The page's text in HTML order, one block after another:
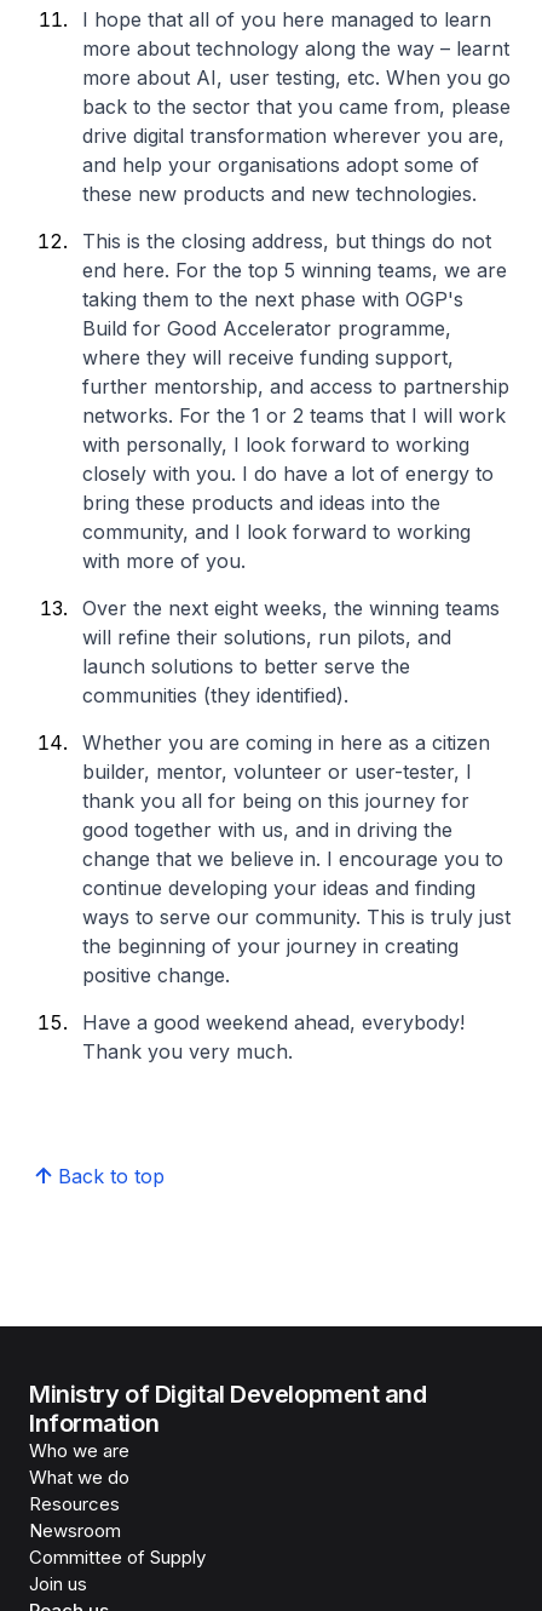
I hope that all of you here managed to learn
more about technology along the way – learnt
more about AI, user testing, etc. When you go
back to the sector that you came from, please
drive digital transformation wherever you are,
and help your organisations adopt some of
these new products and new technologies.
This is the closing address, but things do not
end here. For the top 5 winning teams, we are
taking them to the next phase with OGP's
Build for Good Accelerator programme,
where they will receive funding support,
further mentorship, and access to partnership
networks. For the 1 or 2 teams that I will work
with personally, I look forward to working
closely with you. I do have a lot of energy to
bring these products and ideas into the
community, and I look forward to working
with more of you.
Over the next eight weeks, the winning teams
will refine their solutions, run pilots, and
launch solutions to better serve the
communities (they identified).
Whether you are coming in here as a citizen
builder, mentor, volunteer or user-tester, I
thank you all for being on this journey for
good together with us, and in driving the
change that we believe in. I encourage you to
continue developing your ideas and finding
ways to serve our community. This is truly just
the beginning of your journey in creating
positive change.
Have a good weekend ahead, everybody!
Thank you very much.
Back to top
Ministry of Digital Development and
Information
Who we are
What we do
Resources
Newsroom
Committee of Supply
Join us